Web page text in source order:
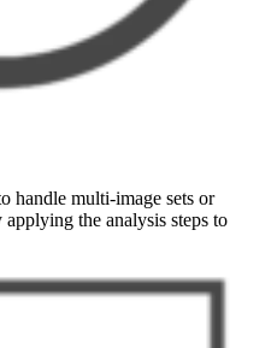
handle multi-image sets or
the analysis steps to